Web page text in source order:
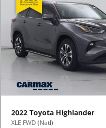
2022 Toyota Highlander
XLE FWD (Natl)